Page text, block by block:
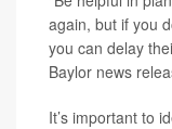
again, but if you
you can delay
Baylor news
It’s important to